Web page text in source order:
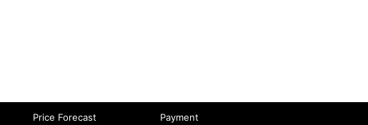
Price Forecast Payment